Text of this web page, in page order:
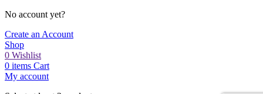
No account yet?
Create an Account
Shop
0 Wishlist
0 items Cart
My account